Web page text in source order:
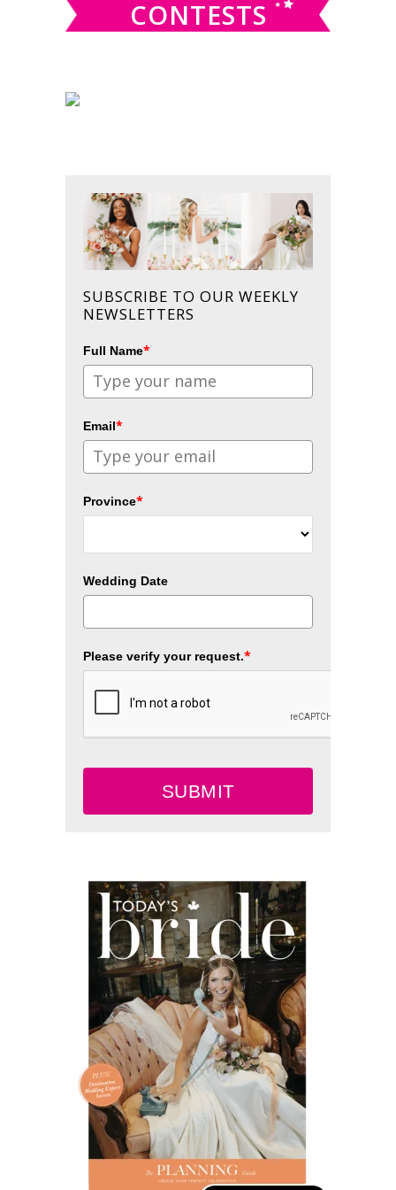
CONTESTS
SUBSCRIBE TO OUR WEEKLY
NEWSLETTERS
Full Name*
Email*
Province*
Wedding Date
Please verify your request.*
SUBMIT